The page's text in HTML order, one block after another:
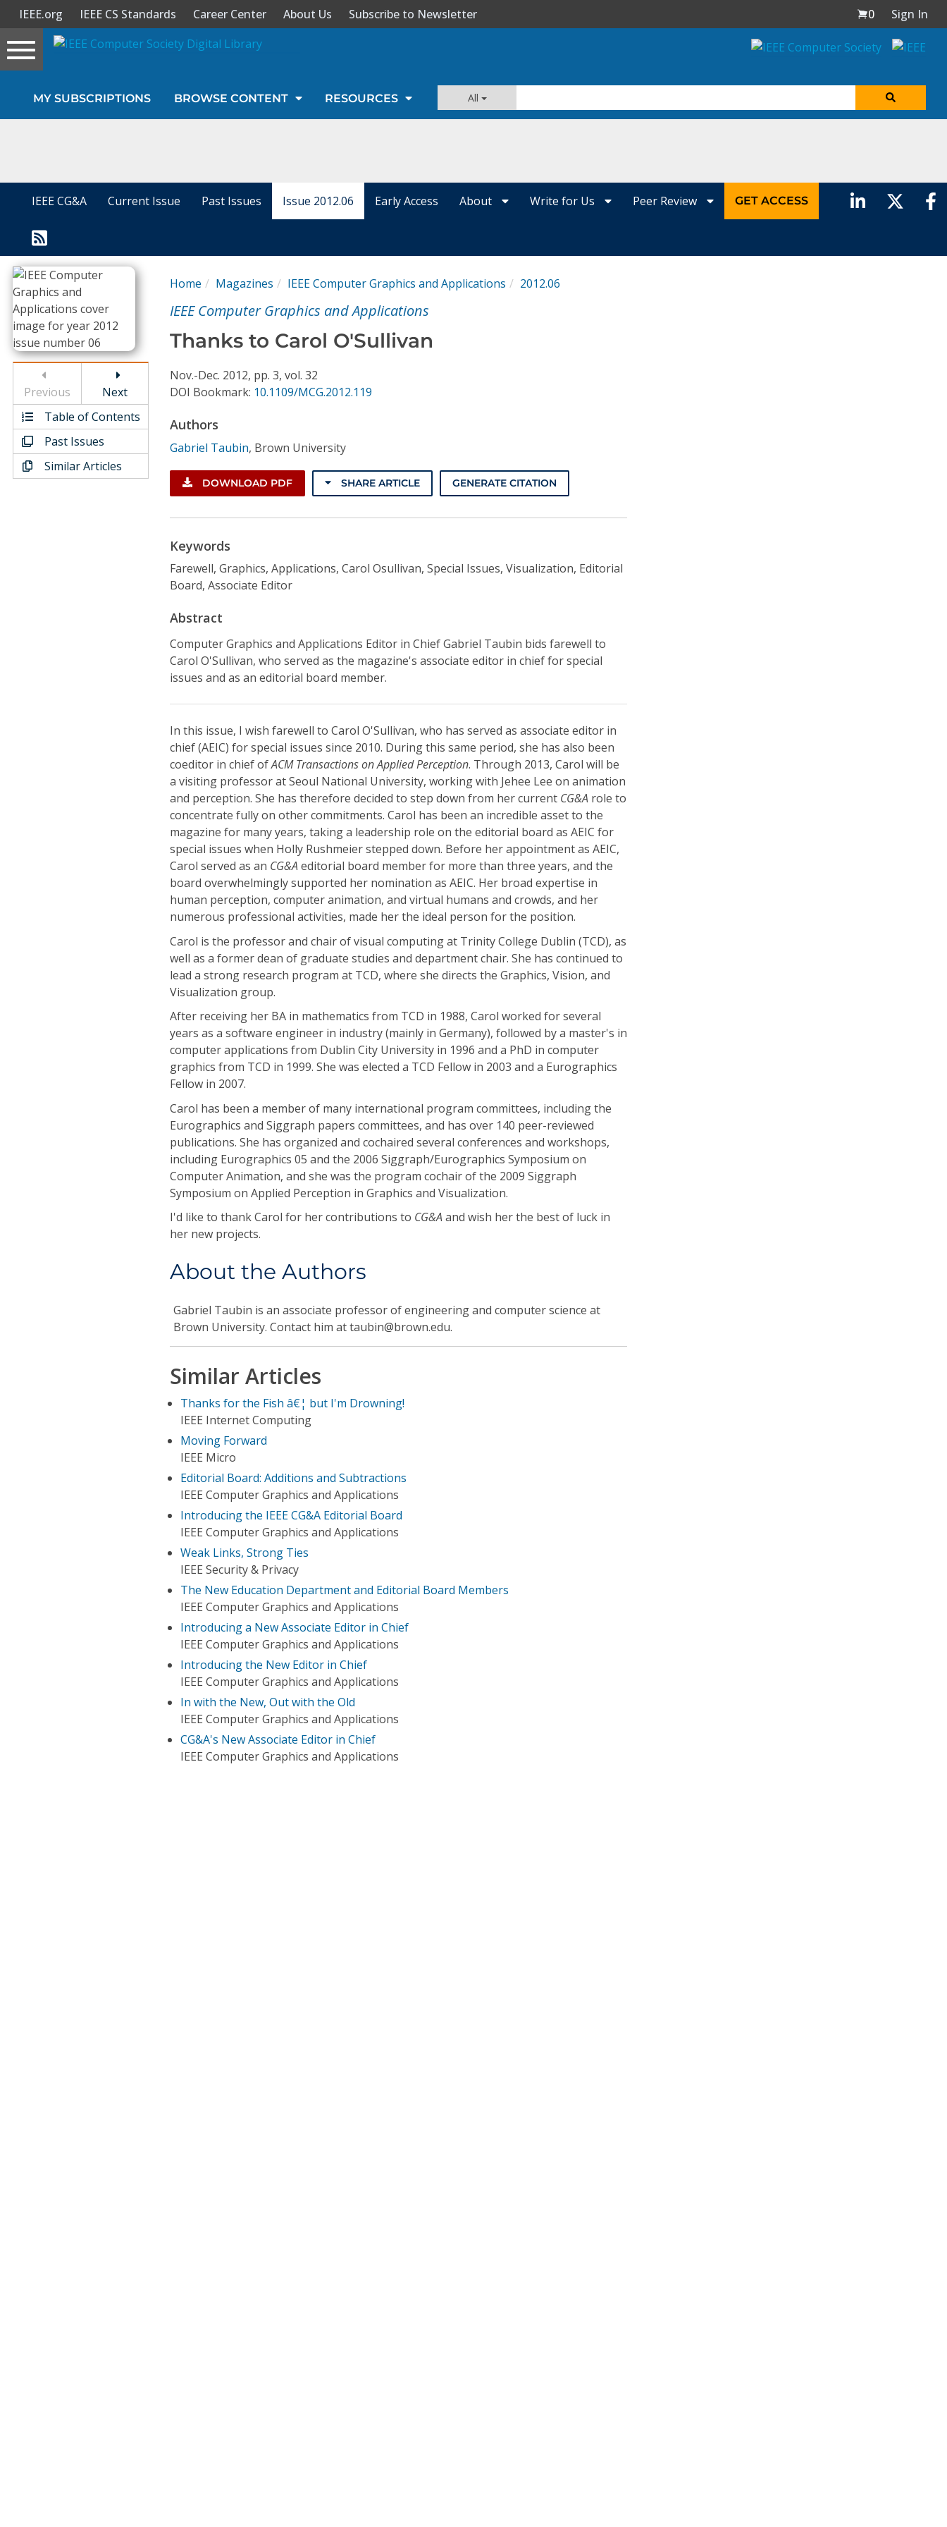
Sign In
Journals
Video Library
Conference Proceedings
Individual CSDL Subscriptions
Institutional CSDL
Subscriptions
Resources
IEEE.org IEEE CS Standards Career Center About Us Subscribe to Newsletter 0
Sign In
Toggle
navigation
MY SUBSCRIPTIONS BROWSE CONTENT RESOURCES All
IEEE CG&A Current Issue Past Issues Issue 2012.06 Early Access About Write for Us Peer Review GET ACCESS
Previous
Next
Table of Contents
Past Issues
Similar Articles
Home Magazines IEEE Computer Graphics and Applications 2012.06
IEEE Computer Graphics and Applications
Thanks to Carol O'Sullivan
Nov.-Dec. 2012, pp. 3, vol. 32
DOI Bookmark: 10.1109/MCG.2012.119
Authors
Gabriel Taubin, Brown University
DOWNLOAD PDF SHARE ARTICLE GENERATE CITATION
Keywords
Farewell, Graphics, Applications, Carol Osullivan, Special Issues, Visualization, Editorial
Board, Associate Editor
Abstract
Computer Graphics and Applications Editor in Chief Gabriel Taubin bids farewell to
Carol O'Sullivan, who served as the magazine's associate editor in chief for special
issues and as an editorial board member.
In this issue, I wish farewell to Carol O'Sullivan, who has served as associate editor in
chief (AEIC) for special issues since 2010. During this same period, she has also been
coeditor in chief ofACM Transactions on Applied Perception. Through 2013, Carol will be
a visiting professor at Seoul National University, working with Jehee Lee on animation
and perception. She has therefore decided to step down from her current CG&A role to
concentrate fully on other commitments. Carol has been an incredible asset to the
magazine for many years, taking a leadership role on the editorial board as AEIC for
special issues when Holly Rushmeier stepped down. Before her appointment as AEIC,
Carol served as an CG&Aeditorial board member for more than three years, and the
board overwhelmingly supported her nomination as AEIC. Her broad expertise in
human perception, computer animation, and virtual humans and crowds, and her
numerous professional activities, made her the ideal person for the position.
Carol is the professor and chair of visual computing at Trinity College Dublin (TCD), as
well as a former dean of graduate studies and department chair. She has continued to
lead a strong research program at TCD, where she directs the Graphics, Vision, and
Visualization group.
After receiving her BA in mathematics from TCD in 1988, Carol worked for several
years as a software engineer in industry (mainly in Germany), followed by a master's in
computer applications from Dublin City University in 1996 and a PhD in computer
graphics from TCD in 1999. She was elected a TCD Fellow in 2003 and a Eurographics
Fellow in 2007.
Carol has been a member of many international program committees, including the
Eurographics and Siggraph papers committees, and has over 140 peer-reviewed
publications. She has organized and cochaired several conferences and workshops,
including Eurographics 05 and the 2006 Siggraph/Eurographics Symposium on
Computer Animation, and she was the program cochair of the 2009 Siggraph
Symposium on Applied Perception in Graphics and Visualization.
I'd like to thank Carol for her contributions to CG&Aand wish her the best of luck in
her new projects.
About the Authors
Gabriel Taubin is an associate professor of engineering and computer science at
Brown University. Contact him at taubin@brown.edu.
Similar Articles
Thanks for the Fish â€¦ but I'm Drowning!
IEEE Internet Computing
Moving Forward
IEEE Micro
Editorial Board: Additions and Subtractions
IEEE Computer Graphics and Applications
Introducing the IEEE CG&A Editorial Board
IEEE Computer Graphics and Applications
Weak Links, Strong Ties
IEEE Security & Privacy
The New Education Department and Editorial Board Members
IEEE Computer Graphics and Applications
Introducing a New Associate Editor in Chief
IEEE Computer Graphics and Applications
Introducing the New Editor in Chief
IEEE Computer Graphics and Applications
In with the New, Out with the Old
IEEE Computer Graphics and Applications
CG&A's New Associate Editor in Chief
IEEE Computer Graphics and Applications